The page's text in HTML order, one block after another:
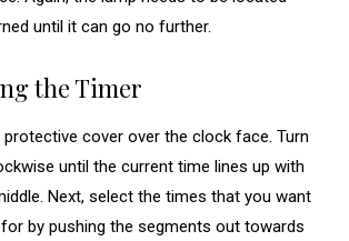
until it can go no further.
the Timer
cover over the clock face. Turn
until the current time lines up with
Next, select the times that you want
by pushing the segments out towards